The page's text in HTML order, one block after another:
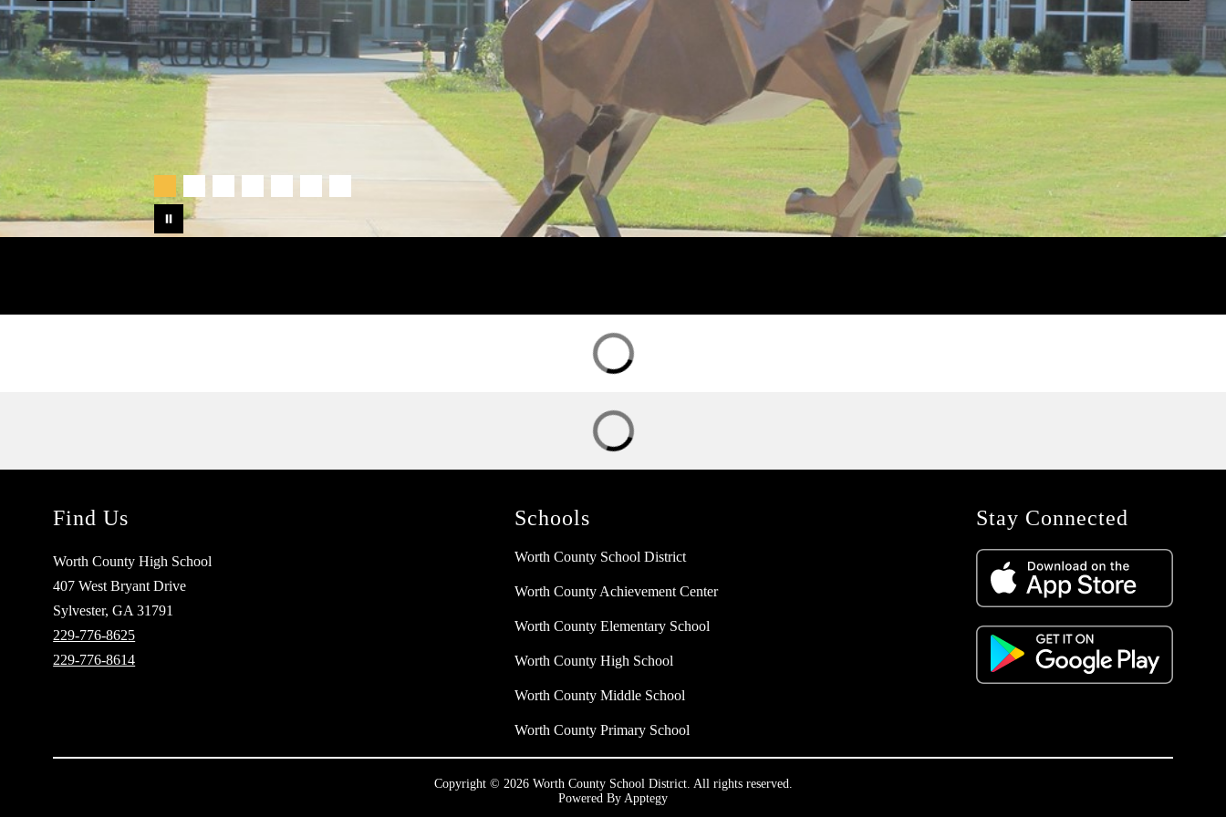
Find Us
Worth County High School
407 West Bryant Drive
Sylvester, GA 31791
229-776-8625
229-776-8614
Schools
Worth County School District
Worth County Achievement Center
Worth County Elementary School
Worth County High School
Worth County Middle School
Worth County Primary School
Stay Connected
Copyright © 2026 Worth County School District. All rights reserved.
Powered By Apptegy